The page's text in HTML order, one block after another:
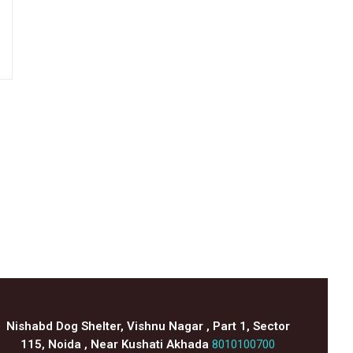
Nishabd Dog Shelter, Vishnu Nagar , Part 1, Sector
115, Noida , Near Kushati Akhada 8010100700